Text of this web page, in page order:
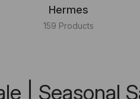
Hermes
159 Products
| Seasonal